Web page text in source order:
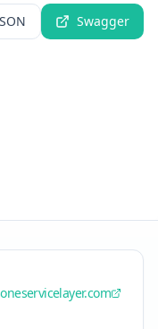
Swagger